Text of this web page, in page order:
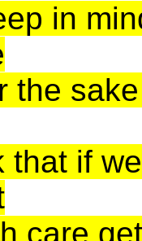
in
the
that if
care